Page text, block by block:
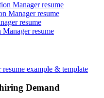
Manager resume
Manager resume
resume
resume
example & template
Demand